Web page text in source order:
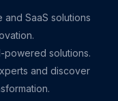
SaaS solutions
powered solutions.
and discover